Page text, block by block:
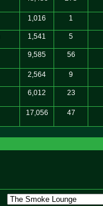
1,016 1
1,541 5
9,585 56
2,564 9
6,012 23
17,056 47